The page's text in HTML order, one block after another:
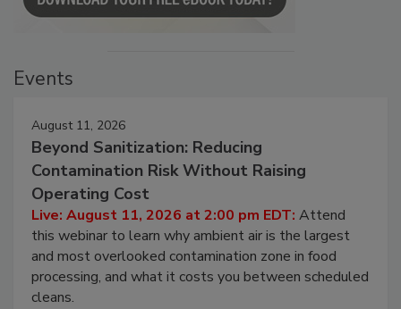
Events
August 11, 2026
Beyond Sanitization: Reducing
Contamination Risk Without Raising
Operating Cost
Live: August 11, 2026 at 2:00 pm EDT: Attend
this webinar to learn why ambient air is the largest
and most overlooked contamination zone in food
processing, and what it costs you between scheduled
cleans.